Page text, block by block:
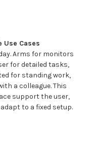
Use Cases
Arms for monitors
for detailed tasks,
for standing work,
a colleague. This
support the user,
to a fixed setup.